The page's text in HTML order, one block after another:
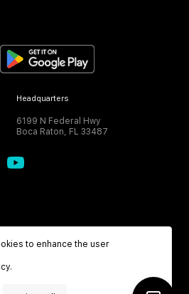
Headquarters
6199 N Federal Hwy
Boca Raton, FL 33487
to enhance the user
.